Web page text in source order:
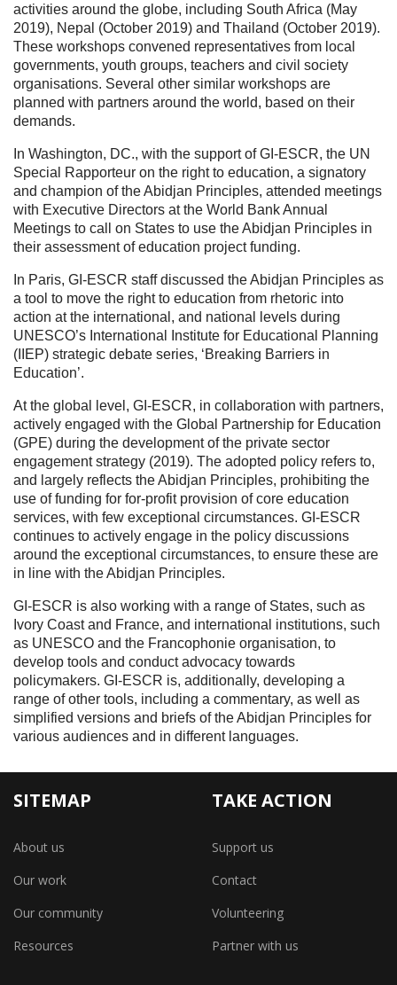
activities around the globe, including South Africa (May
2019), Nepal (October 2019) and Thailand (October 2019).
These workshops convened representatives from local
governments, youth groups, teachers and civil society
organisations. Several other similar workshops are
planned with partners around the world, based on their
demands.
In Washington, DC., with the support of GI-ESCR, the UN
Special Rapporteur on the right to education, a signatory
and champion of the Abidjan Principles, attended meetings
with Executive Directors at the World Bank Annual
Meetings to call on States to use the Abidjan Principles in
their assessment of education project funding.
In Paris, GI-ESCR staff discussed the Abidjan Principles as
a tool to move the right to education from rhetoric into
action at the international, and national levels during
UNESCO’s International Institute for Educational Planning
(IIEP) strategic debate series, ‘Breaking Barriers in
Education’.
At the global level, GI-ESCR, in collaboration with partners,
actively engaged with the Global Partnership for Education
(GPE) during the development of the private sector
engagement strategy (2019). The adopted policy refers to,
and largely reflects the Abidjan Principles, prohibiting the
use of funding for for-profit provision of core education
services, with few exceptional circumstances. GI-ESCR
continues to actively engage in the policy discussions
around the exceptional circumstances, to ensure these are
in line with the Abidjan Principles.
GI-ESCR is also working with a range of States, such as
Ivory Coast and France, and international institutions, such
as UNESCO and the Francophonie organisation, to
develop tools and conduct advocacy towards
policymakers. GI-ESCR is, additionally, developing a
range of other tools, including a commentary, as well as
simplified versions and briefs of the Abidjan Principles for
various audiences and in different languages.
SITEMAP
About us
Our work
Our community
Resources
TAKE ACTION
Support us
Contact
Volunteering
Partner with us